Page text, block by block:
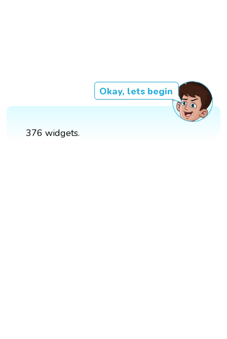
Okay, lets begin
376 widgets.